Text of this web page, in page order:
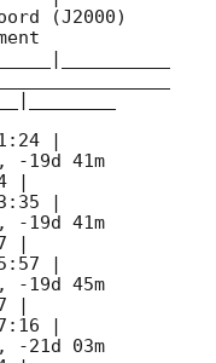
(J2000)
|
-19d 41m
18.4 |
|
-19d 41m
17.7 |
|
-19d 45m
16.7 |
|
-21d 03m